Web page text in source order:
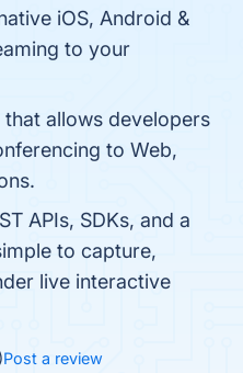
iOS, Android &
to your
allows developers
to Web,
APIs, SDKs, and a
to capture,
live interactive
Post a review